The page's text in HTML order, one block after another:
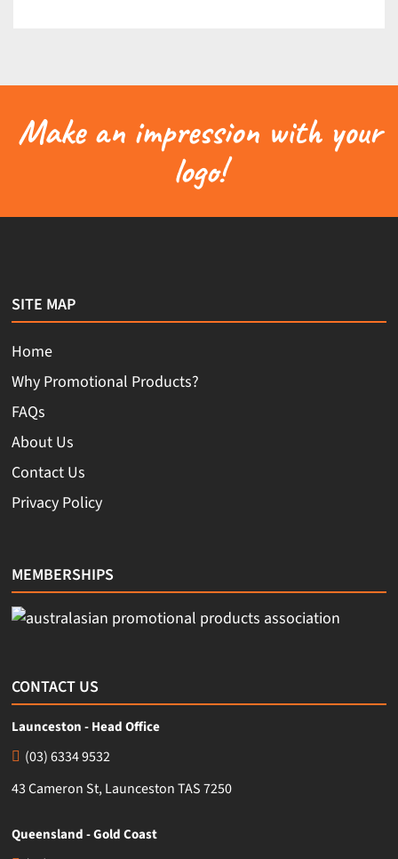
Make an impression with your
logo!
SITE MAP
Home
Why Promotional Products?
FAQs
About Us
Contact Us
Privacy Policy
MEMBERSHIPS
CONTACT US
Launceston - Head Office
(03) 6334 9532
43 Cameron St, Launceston TAS 7250
Queensland - Gold Coast